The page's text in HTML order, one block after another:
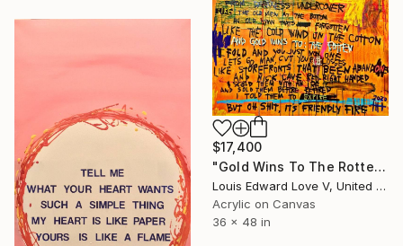
$17,400
"Gold Wins To The Rotten" Painting
Louis Edward Love V, United States
Acrylic on Canvas
36 x 48 in